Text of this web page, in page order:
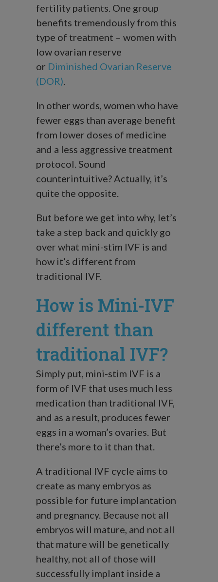
fertility patients. One group
benefits tremendously from this
type of treatment – women with
low ovarian reserve
or Diminished Ovarian Reserve
(DOR).
In other words, women who have
fewer eggs than average benefit
from lower doses of medicine
and a less aggressive treatment
protocol. Sound
counterintuitive? Actually, it’s
quite the opposite.
But before we get into why, let’s
take a step back and quickly go
over what mini-stim IVF is and
how it’s different from
traditional IVF.
How is Mini-IVF
different than
traditional IVF?
Simply put, mini-stim IVF is a
form of IVF that uses much less
medication than traditional IVF,
and as a result, produces fewer
eggs in a woman’s ovaries. But
there’s more to it than that.
A traditional IVF cycle aims to
create as many embryos as
possible for future implantation
and pregnancy. Because not all
embryos will mature, and not all
that mature will be genetically
healthy, not all of those will
successfully implant inside a